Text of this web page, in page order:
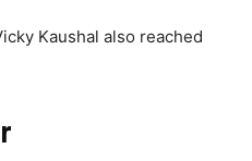
Kaushal also reached